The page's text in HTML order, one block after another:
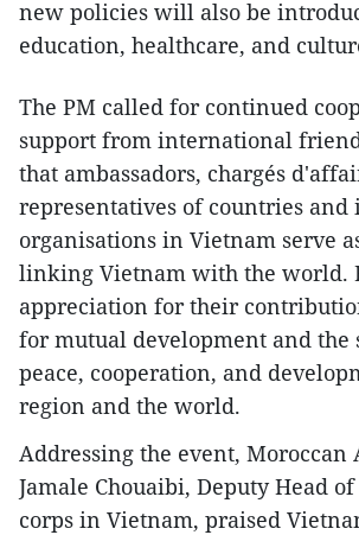
new policies will also be
education, healthcare, and
The PM called for continued
support from international
that ambassadors, chargés
representatives of countries
organisations in Vietnam serve
linking Vietnam with the world.
appreciation for their
for mutual development and the
peace, cooperation, and
region and the world.
Addressing the event, Moroccan
Jamale Chouaibi, Deputy Head
corps in Vietnam, praised